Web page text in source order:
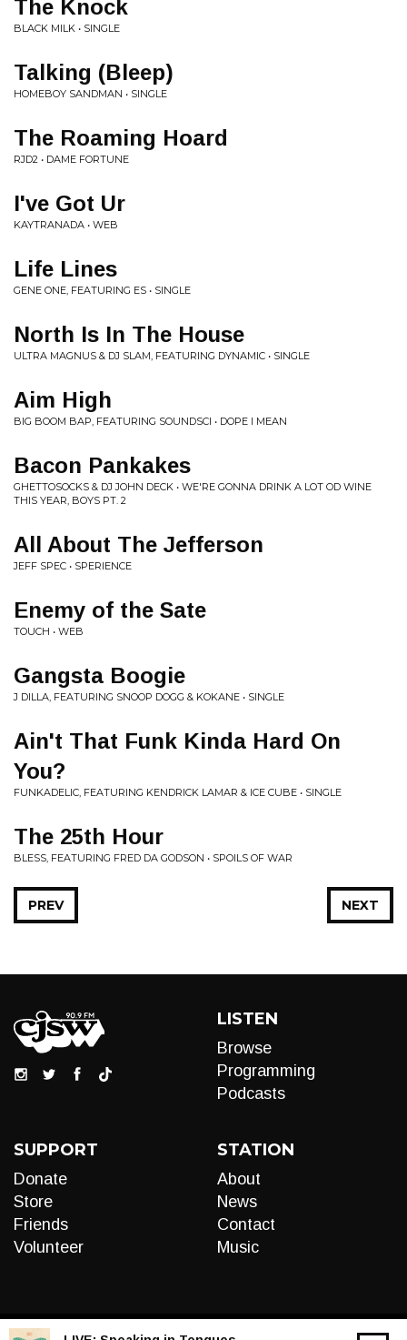
The Knock
BLACK MILK • SINGLE
Talking (Bleep)
HOMEBOY SANDMAN • SINGLE
The Roaming Hoard
RJD2 • DAME FORTUNE
I've Got Ur
KAYTRANADA • WEB
Life Lines
GENE ONE, FEATURING ES • SINGLE
North Is In The House
ULTRA MAGNUS & DJ SLAM, FEATURING DYNAMIC • SINGLE
Aim High
BIG BOOM BAP, FEATURING SOUNDSCI • DOPE I MEAN
Bacon Pankakes
GHETTOSOCKS & DJ JOHN DECK • WE'RE GONNA DRINK A LOT OD WINE
THIS YEAR, BOYS PT. 2
All About The Jefferson
JEFF SPEC • SPERIENCE
Enemy of the Sate
TOUCH • WEB
Gangsta Boogie
J DILLA, FEATURING SNOOP DOGG & KOKANE • SINGLE
Ain't That Funk Kinda Hard On
You?
FUNKADELIC, FEATURING KENDRICK LAMAR & ICE CUBE • SINGLE
The 25th Hour
BLESS, FEATURING FRED DA GODSON • SPOILS OF WAR
NEXT
PREV
LISTEN
Browse
Programming
Podcasts
SUPPORT
Donate
Store
Friends
Volunteer
STATION
About
News
Contact
Music